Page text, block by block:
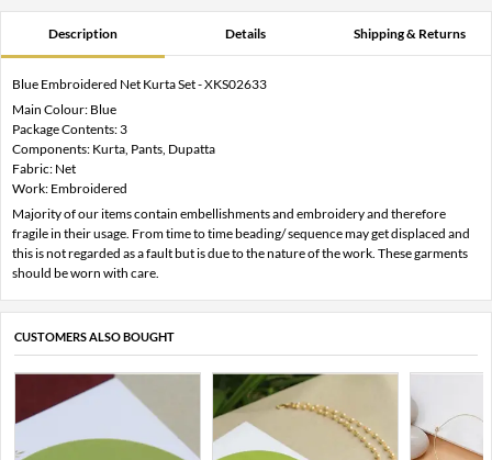
Description Details Shipping & Returns
Blue Embroidered Net Kurta Set - XKS02633
Main Colour: Blue
Package Contents: 3
Components: Kurta, Pants, Dupatta
Fabric: Net
Work: Embroidered
Majority of our items contain embellishments and embroidery and therefore
fragile in their usage. From time to time beading/ sequence may get displaced and
this is not regarded as a fault but is due to the nature of the work. These garments
should be worn with care.
CUSTOMERS ALSO BOUGHT